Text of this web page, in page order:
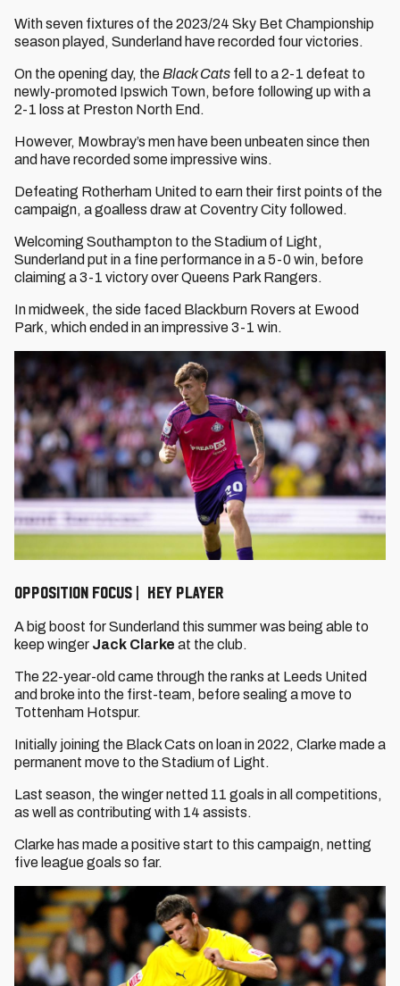
With seven fixtures of the 2023/24 Sky Bet Championship
season played, Sunderland have recorded four victories.
On the opening day, the Black Cats fell to a 2-1 defeat to
newly-promoted Ipswich Town, before following up with a
2-1 loss at Preston North End.
However, Mowbray’s men have been unbeaten since then
and have recorded some impressive wins.
Defeating Rotherham United to earn their first points of the
campaign, a goalless draw at Coventry City followed.
Welcoming Southampton to the Stadium of Light,
Sunderland put in a fine performance in a 5-0 win, before
claiming a 3-1 victory over Queens Park Rangers.
In midweek, the side faced Blackburn Rovers at Ewood
Park, which ended in an impressive 3-1 win.
OPPOSITION FOCUS | KEY PLAYER
A big boost for Sunderland this summer was being able to
keep winger Jack Clarke at the club.
The 22-year-old came through the ranks at Leeds United
and broke into the first-team, before sealing a move to
Tottenham Hotspur.
Initially joining the Black Cats on loan in 2022, Clarke made a
permanent move to the Stadium of Light.
Last season, the winger netted 11 goals in all competitions,
as well as contributing with 14 assists.
Clarke has made a positive start to this campaign, netting
five league goals so far.